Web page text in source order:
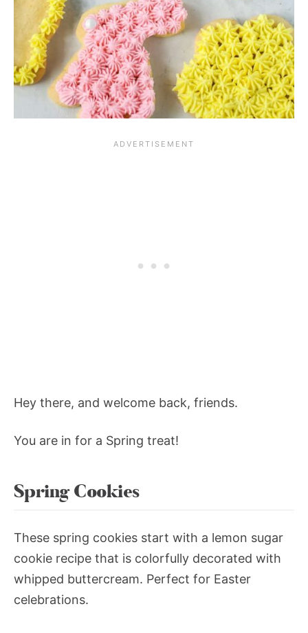
Hey there, and welcome back, friends.
You are in for a Spring treat!
Spring Cookies
These spring cookies start with a lemon sugar
cookie recipe that is colorfully decorated with
whipped buttercream. Perfect for Easter
celebrations.